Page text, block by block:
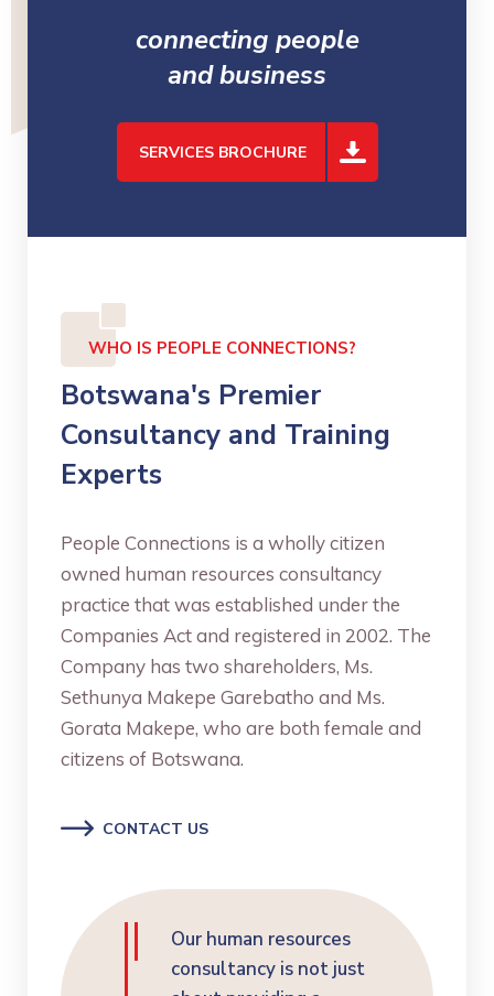
connecting people
and business
SERVICES BROCHURE
WHO IS PEOPLE CONNECTIONS?
Botswana's Premier
Consultancy and Training
Experts
People Connections is a wholly citizen
owned human resources consultancy
practice that was established under the
Companies Act and registered in 2002. The
Company has two shareholders, Ms.
Sethunya Makepe Garebatho and Ms.
Gorata Makepe, who are both female and
citizens of Botswana.
CONTACT US
Our human resources
consultancy is not just